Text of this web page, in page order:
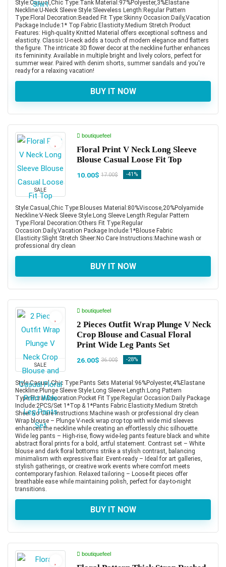
Style:Casual,Chic Type:Tank Material:97%Polyester,3%Elastane
Neckline:U-Neck Sleeve Style:Sleeveless Length:Regular Pattern
Type:Floral Decoration:Beaded Fit Type:Skinny Occasion:Daily,Vacation
Package Include:1* Top Fabric Elasticity:Medium Stretch Product
Features: High-quality Knitted Material offers exceptional softness and
elasticity. Classic U-neck adds a touch of modern elegance and flatters
the figure. The intricate 3D flower decor at the neckline further enhances
its femininity. Available in multiple bright and lively colors, perfect for
summer wear. Paired with denim shorts, summer sandals and you're
ready for a relaxing vacation!
BUY IT NOW
SALE
boutiquefeel
Floral Print V Neck Long Sleeve
Blouse Casual Loose Fit Top
10.00$ 17.00$ -41%
Style:Casual,Chic Type:Blouses Material:80%Viscose,20%Polyamide
Neckline:V-Neck Sleeve Style:Long Sleeve Length:Regular Pattern
Type:Floral Decoration:Others Fit Type:Regular
Occasion:Daily,Vacation Package Include:1*Blouse Fabric
Elasticity:Slight Stretch Sheer:No Care Instructions:Machine wash or
professional dry clean
BUY IT NOW
SALE
boutiquefeel
2 Pieces Outfit Wrap Plunge V Neck
Crop Blouse and Casual Floral
Print Wide Leg Pants Set
26.00$ 36.00$ -28%
Style:Casual,Chic Type:Pants Sets Material:96%Polyester,4%Elastane
Neckline:Plunge Sleeve Style:Long Sleeve Length:Long Pattern
Type:Floral Decoration:Pocket Fit Type:Regular Occasion:Daily Package
Include:2PCS/Set 1*Top & 1*Pants Fabric Elasticity:Medium Stretch
Sheer:No Care Instructions:Machine wash or professional dry clean
Wrap blouse – Plunge V-neck wrap crop top with wide mid sleeves
enhances the neckline while creating an effortlessly chic silhouette.
Wide leg pants – High-rise, flowy wide-leg pants feature black and white
abstract floral prints for a bold, artful statement. Contrast set – White
blouse and dark floral bottoms strike a stylish contrast, balancing
minimalism with expressive flair. Event-ready – Ideal for art galleries,
stylish gatherings, or creative work events where comfort meets
contemporary fashion. Relaxed tailoring – Loose-fit pieces offer
breathable ease while maintaining polish, perfect for day-to-night
transitions.
BUY IT NOW
boutiquefeel